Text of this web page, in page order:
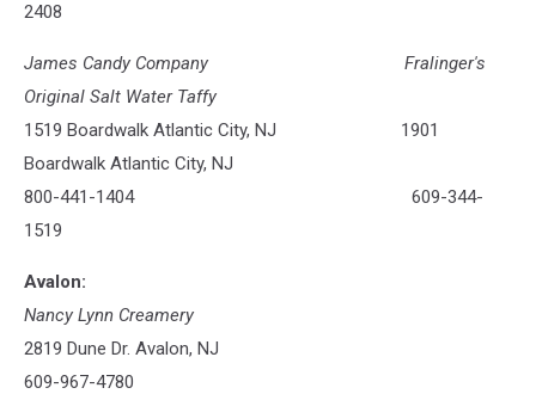
2408
James Candy Company
Fralinger's
Original Salt Water Taffy
1519 Boardwalk Atlantic City, NJ 1901
Boardwalk Atlantic City, NJ
800-441-1404 609-344-
1519
Avalon:
Nancy Lynn Creamery
2819 Dune Dr. Avalon, NJ
609-967-4780